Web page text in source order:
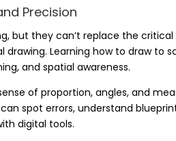
Precision
but they can’t replace the critical
Learning how to draw to
and spatial awareness.
of proportion, angles, and
spot errors, understand
digital tools.